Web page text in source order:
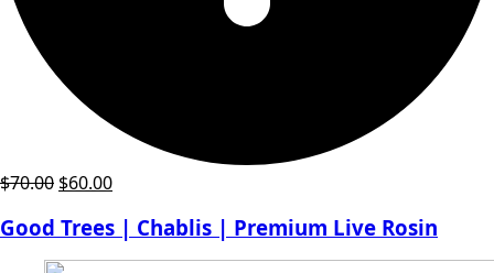
$70.00 Original
was:
$70.00.
$60.00Current
is:
$60.00.
Good Trees | Chablis | Premium Live Rosin